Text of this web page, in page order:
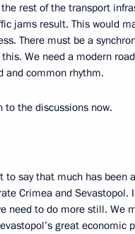
rest of the transport
jams result. This would
There must be a
We need a modern
and common rhythm.
to the discussions now.
to say that much has been
Crimea and Sevastopol.
need to do more still. We
great economic